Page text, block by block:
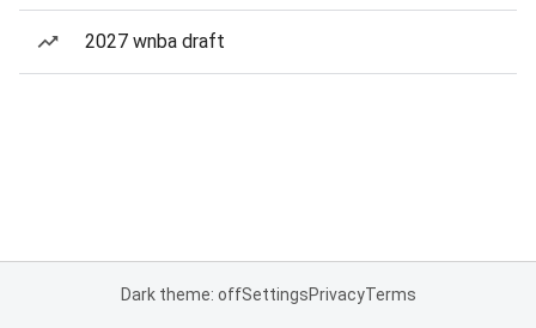
2027 wnba draft
Dark theme: offSettingsPrivacyTerms